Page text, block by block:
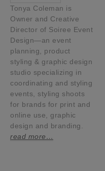
Tonya Coleman is
Owner and Creative
Director of Soiree Event
Design—an event
planning, product
styling & graphic design
studio specializing in
coordinating and styling
events, styling shoots
for brands for print and
online use, graphic
design and branding.
read more…